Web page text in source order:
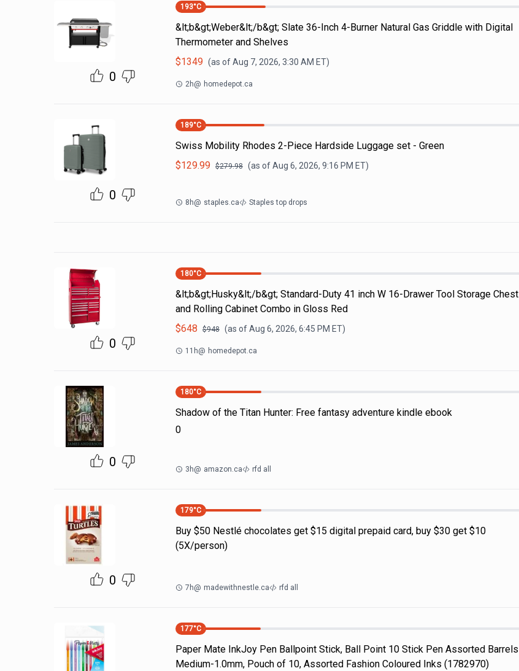
0
193°C
&lt;b&gt;Weber&lt;/b&gt; Slate 36-Inch 4-Burner Natural Gas Griddle with Digital
Thermometer and Shelves
$1349 (as ofAug 7, 2026, 3:30 AM ET)
2h@ homedepot.ca
0
189°C
Swiss Mobility Rhodes 2-Piece Hardside Luggage set - Green
$129.99 $279.98 (as ofAug 6, 2026, 9:16 PM ET)
8h@ staples.ca Staples top drops
0
180°C
&lt;b&gt;Husky&lt;/b&gt; Standard-Duty 41 inch W 16-Drawer Tool Storage Chest
and Rolling Cabinet Combo in Gloss Red
$648 $948 (as ofAug 6, 2026, 6:45 PM ET)
11h@ homedepot.ca
0
180°C
Shadow of the Titan Hunter: Free fantasy adventure kindle ebook
0
3h@ amazon.ca rfd all
0
179°C
Buy $50 Nestlé chocolates get $15 digital prepaid card, buy $30 get $10
(5X/person)
7h@ madewithnestle.ca rfd all
177°C
Paper Mate InkJoy Pen Ballpoint Stick, Ball Point 10 Stick Pen Assorted Barrels
Medium-1.0mm, Pouch of 10, Assorted Fashion Coloured Inks (1782970)